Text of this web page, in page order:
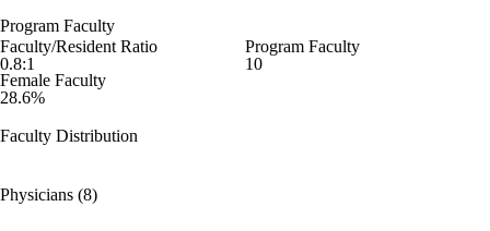
Program Faculty
Faculty/Resident Ratio
0.8:1
Program Faculty
10
Female Faculty
28.6%
Faculty Distribution
Physicians (8)